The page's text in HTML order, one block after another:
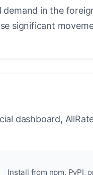
in the
significant
dashboard,
Install from npm, PyPI,